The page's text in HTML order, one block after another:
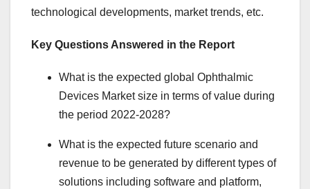
technological developments, market trends, etc.
Key Questions Answered in the Report
What is the expected global Ophthalmic
Devices Market size in terms of value during
the period 2022-2028?
What is the expected future scenario and
revenue to be generated by different types of
solutions including software and platform,